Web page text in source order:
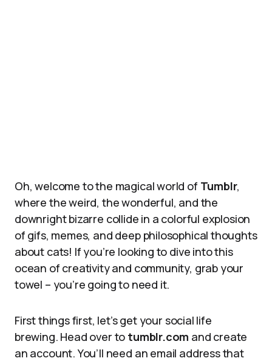
Oh, welcome to the magical world of Tumblr,
where the weird, the wonderful, and the
downright bizarre collide in a colorful explosion
of gifs, memes, and deep philosophical thoughts
about cats! If you’re looking to dive into this
ocean of creativity and community, grab your
towel – you’re going to need it.
First things first, let’s get your social life
brewing. Head over to tumblr.com and create
an account. You’ll need an email address that